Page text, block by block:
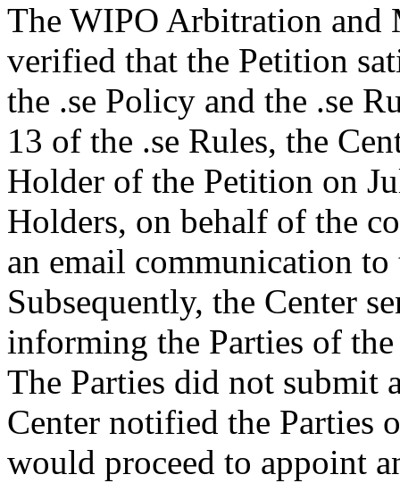
The WIPO Arbitration and
verified that the Petition
the .se Policy and the .se
13 of the .se Rules, the
Holder of the Petition on
Holders, on behalf of the
an email communication
Subsequently, the Center
informing the Parties of
The Parties did not submit
Center notified the Parties
would proceed to appoint